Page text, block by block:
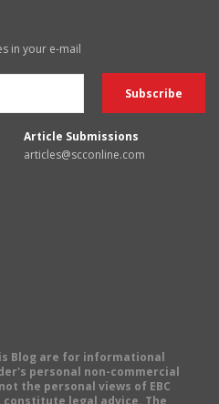
in your e-mail
Article Submissions
articles@scconline.com
Blog are for informational
personal non-commercial
the personal views of EBC